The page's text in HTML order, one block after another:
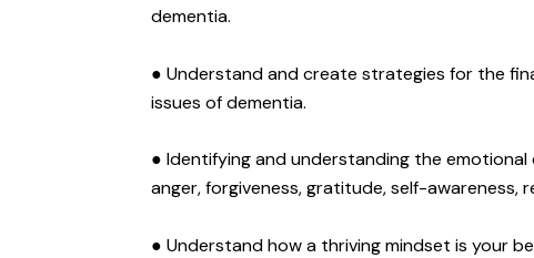
dementia.
● Understand and create strategies for the
issues of dementia.
● Identifying and understanding the emotional
anger, forgiveness, gratitude, self-awareness,
● Understand how a thriving mindset is your